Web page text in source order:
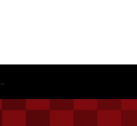
Moxham Outdoor Power Equipment (Prosperpine)